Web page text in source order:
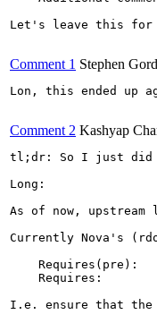
Let's leave this for
Comment 1 Stephen
Lon, this ended up
Comment 2 Kashyap
tl;dr: So I just did
Long:
As of now,
Currently Nova's
Requires(pre):
Requires:
I.e. ensure that the